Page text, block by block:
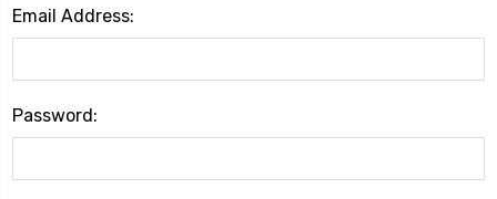
Email Address:
Password: